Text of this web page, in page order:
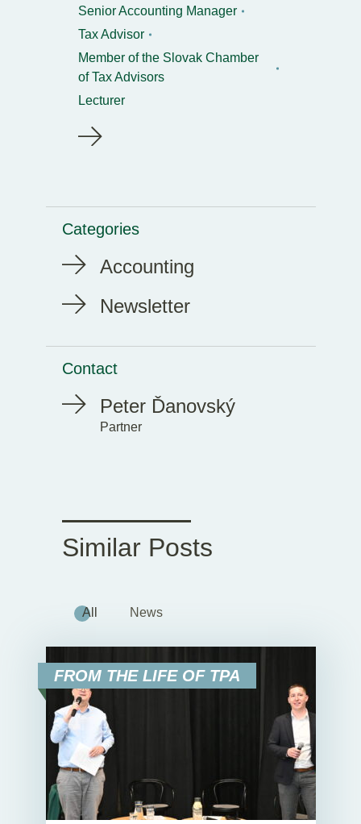
Senior Accounting Manager
Tax Advisor
Member of the Slovak Chamber
of Tax Advisors
Lecturer
Categories
Accounting
Newsletter
Contact
Peter Ďanovský
Partner
Similar Posts
All News
FROM THE LIFE OF TPA